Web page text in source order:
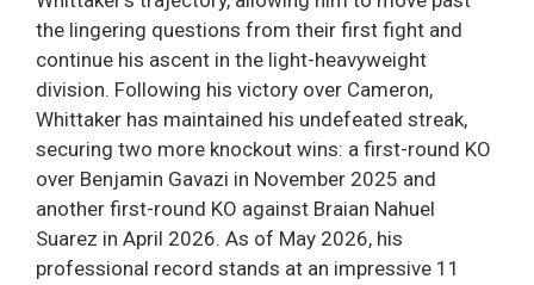
the lingering questions from their first fight and
continue his ascent in the light-heavyweight
division. Following his victory over Cameron,
Whittaker has maintained his undefeated streak,
securing two more knockout wins: a first-round KO
over Benjamin Gavazi in November 2025 and
another first-round KO against Braian Nahuel
Suarez in April 2026. As of May 2026, his
professional record stands at an impressive 11